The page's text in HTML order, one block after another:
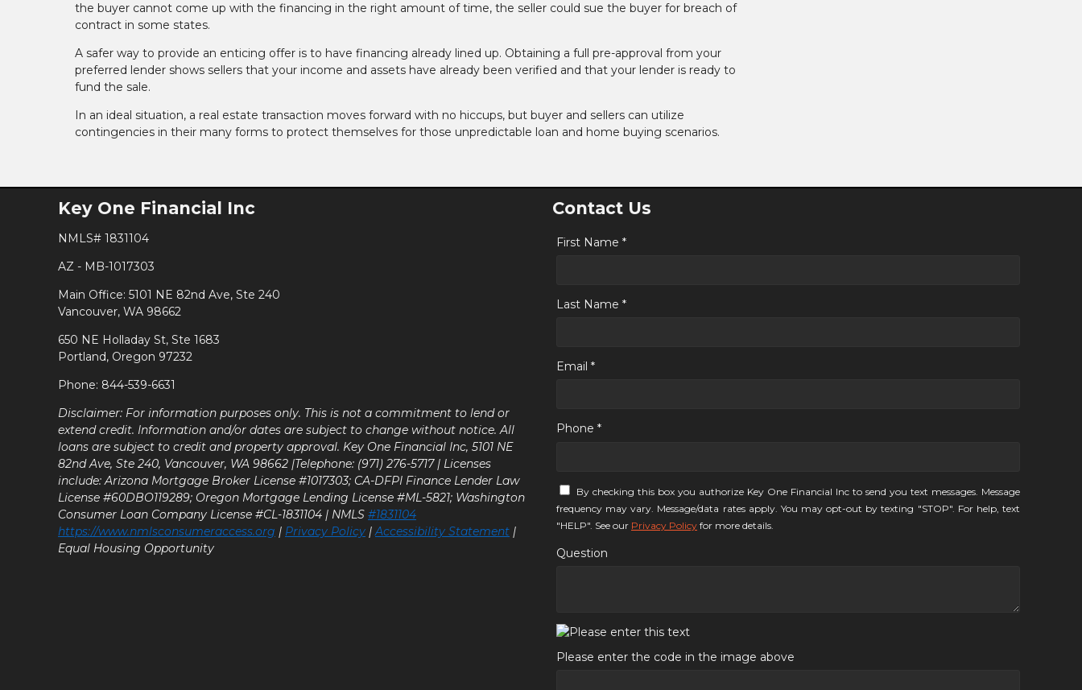
the buyer cannot come up with the financing in the right amount of time, the seller could sue the buyer for breach of
contract in some states.
A safer way to provide an enticing offer is to have financing already lined up. Obtaining a full pre-approval from your
preferred lender shows sellers that your income and assets have already been verified and that your lender is ready to
fund the sale.
In an ideal situation, a real estate transaction moves forward with no hiccups, but buyer and sellers can utilize
contingencies in their many forms to protect themselves for those unpredictable loan and home buying scenarios.
Key One Financial Inc
NMLS# 1831104
AZ - MB-1017303
Main Office: 5101 NE 82nd Ave, Ste 240
Vancouver, WA 98662
650 NE Holladay St, Ste 1683
Portland, Oregon 97232
Phone: 844-539-6631
Disclaimer: For information purposes only. This is not a commitment to lend or
extend credit. Information and/or dates are subject to change without notice. All
loans are subject to credit and property approval. Key One Financial Inc, 5101 NE
82nd Ave, Ste 240, Vancouver, WA 98662 |Telephone: (971) 276-5717 | Licenses
include: Arizona Mortgage Broker License #1017303; CA-DFPI Finance Lender Law
License #60DBO119289; Oregon Mortgage Lending License #ML-5821; Washington
Consumer Loan Company License #CL-1831104 | NMLS #1831104
https://www.nmlsconsumeraccess.org | Privacy Policy |Accessibility Statement |
Equal Housing Opportunity
Contact Us
First Name *
Last Name *
Email *
Phone *
By checking this box you authorize Key One Financial Inc to send you text messages. Message
frequency may vary. Message/data rates apply. You may opt-out by texting "STOP". For help, text
"HELP". See our Privacy Policy for more details.
Question
Please enter the code in the image above